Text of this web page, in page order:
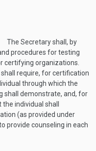
The Secretary shall, by
procedures for testing
certifying organizations.
require, for certification
through which the
shall demonstrate, and, for
individual shall
(as provided under
provide counseling in each